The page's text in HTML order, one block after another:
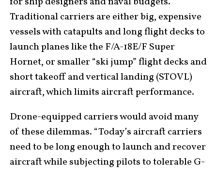
Traditional carriers are either big, expensive
vessels with catapults and long flight decks to
launch planes like the F/A-18E/F Super
Hornet, or smaller “ski jump” flight decks and
short takeoff and vertical landing (STOVL)
aircraft, which limits aircraft performance.
Drone-equipped carriers would avoid many
of these dilemmas. “Today’s aircraft carriers
need to be long enough to launch and recover
aircraft while subjecting pilots to tolerable G-